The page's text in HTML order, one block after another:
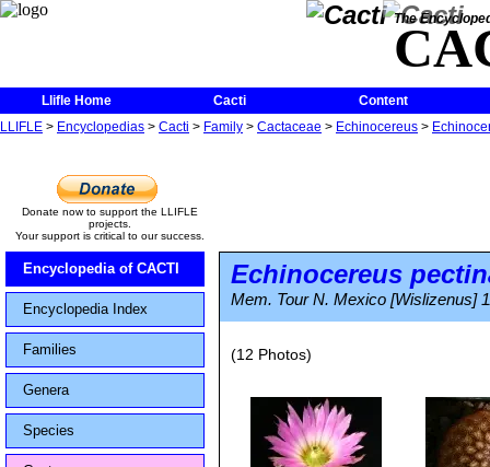
The
Llifle Home Cacti
Content
LLIFLE > Encyclopedias > Cacti > Family > Cactaceae > Echinocereus >
Donate now to support the LLIFLE
projects.
Your support is critical to our success.
Encyclopedia of CACTI
Encyclopedia Index
Families
Genera
Species
Echinocereus
Mem. Tour N. Mexico [Wislizenus]
(12 Photos)